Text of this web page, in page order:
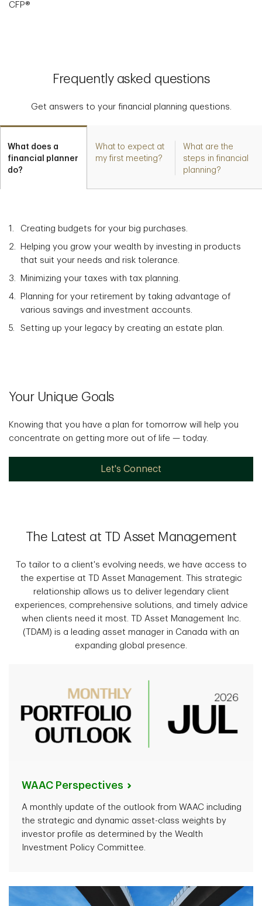
CFP®
Frequently asked questions
Get answers to your financial planning questions.
What does a
financial planner
do?
What to expect at
my first meeting?
What are the
steps in financial
planning?
Creating budgets for your big purchases.
Helping you grow your wealth by investing in products
that suit your needs and risk tolerance.
Minimizing your taxes with tax planning.
Planning for your retirement by taking advantage of
various savings and investment accounts.
Setting up your legacy by creating an estate plan.
Your Unique Goals
Knowing that you have a plan for tomorrow will help you
concentrate on getting more out of life — today.
Let's Connect
The Latest at TD Asset Management
To tailor to a client's evolving needs, we have access to
the expertise at TD Asset Management. This strategic
relationship allows us to deliver legendary client
experiences, comprehensive solutions, and timely advice
when clients need it most. TD Asset Management Inc.
(TDAM) is a leading asset manager in Canada with an
expanding global presence.
WAAC Perspectives
A monthly update of the outlook from WAAC including
the strategic and dynamic asset-class weights by
investor profile as determined by the Wealth
Investment Policy Committee.